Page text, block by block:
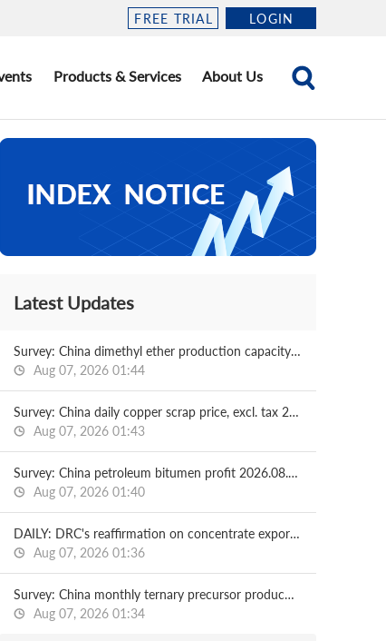
FREE TRIAL LOGIN
Products & Services About Us
Latest Updates
Survey: China dimethyl ether production capacity and operating rate 2026.08.07
Aug 07, 2026 01:44
Survey: China daily copper scrap price, excl. tax 2026.08.07
Aug 07, 2026 01:43
Survey: China petroleum bitumen profit 2026.08.07
Aug 07, 2026 01:40
DAILY: DRC's reaffirmation on concentrate exports control pushes copper prices higher
Aug 07, 2026 01:36
Survey: China monthly ternary precursor production Aug, 2026
Aug 07, 2026 01:34